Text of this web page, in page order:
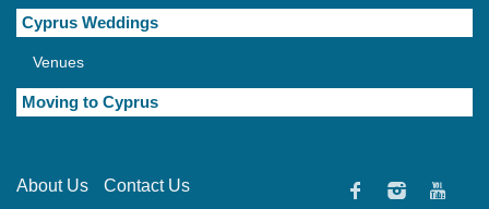
Cyprus Weddings
Venues
Moving to Cyprus
About Us Contact Us